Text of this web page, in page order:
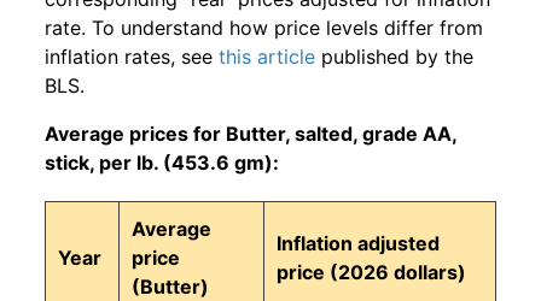
rate. To understand how price levels differ from
inflation rates, see this article published by the
BLS.
Average prices for Butter, salted, grade AA,
stick, per lb. (453.6 gm):
Year
Average
price
(Butter)
Inflation adjusted
price (2026 dollars)